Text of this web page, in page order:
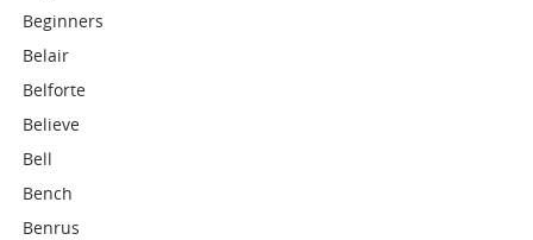
Beginners
Belair
Belforte
Believe
Bell
Bench
Benrus